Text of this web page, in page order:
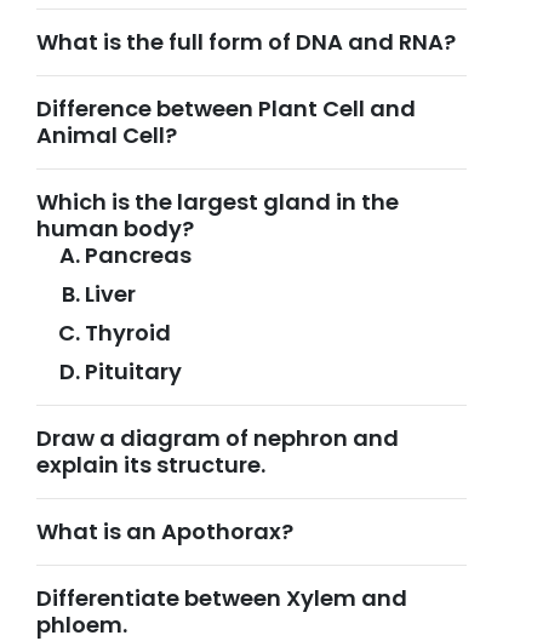
What is the full form of DNA and RNA?
Difference between Plant Cell and
Animal Cell?
Which is the largest gland in the
human body?
Pancreas
Liver
Thyroid
Pituitary
Draw a diagram of nephron and
explain its structure.
What is an Apothorax?
Differentiate between Xylem and
phloem.